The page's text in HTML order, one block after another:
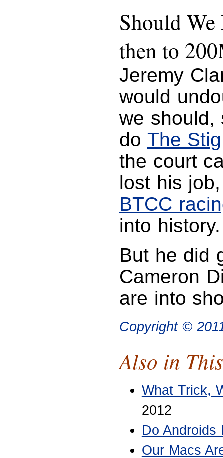
Should
then to
Jeremy
would
we should,
do The Stig
the court
lost his
BTCC
into history.
But he did
Cameron
are into
Copyright ©
Also in
What Trick,
2012
Do Androids
Our Macs